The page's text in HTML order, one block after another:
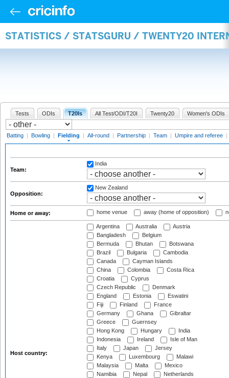
STATISTICS / STATSGURU / TWENTY20
Tests ODIs T20Is All Test/ODI/T20I Twenty20 Women's ODIs
Batting | Bowling | Fielding | All-round | Partnership | Team | Umpire and referee |
Team:
India
Opposition:
New Zealand
Home or away: home venue away (home of opposition)
Host country:
Argentina Australia
Austria
Bangladesh
Belgium
Bermuda
Bhutan
Botswana
Brazil
Bulgaria
Cambodia
Canada
Cayman Islands
China
Colombia
Costa Rica
Croatia
Cyprus
Czech Republic
Denmark
England
Estonia
Eswatini
Fiji
Finland
France
Germany
Ghana
Gibraltar
Greece
Guernsey
Hong Kong
Hungary
India
Indonesia
Ireland
Isle of Man
Italy
Japan
Jersey
Kenya
Luxembourg
Malawi
Malaysia
Malta
Mexico
Namibia
Nepal
Netherlands